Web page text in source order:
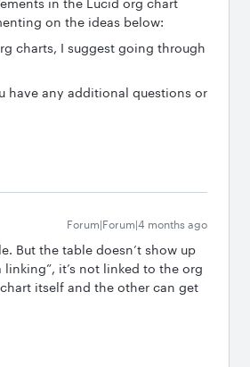
in the Lucid org chart
on the ideas below:
charts, I suggest going through
have any additional questions or
Forum|Forum|4 months ago
But the table doesn’t show up
it’s not linked to the org
itself and the other can get